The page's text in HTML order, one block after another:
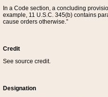
In a Code section, a concluding
example, 11 U.S.C. 345(b) contains
cause orders otherwise.”
Credit
See source credit.
Designation